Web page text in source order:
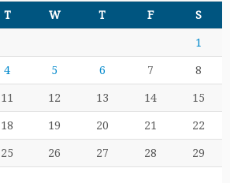
T W T F S
1
4 5 6 7 8
11 12 13 14 15
18 19 20 21 22
25 26 27 28 29